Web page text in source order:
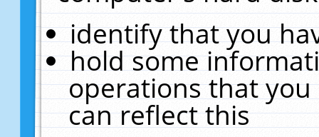
identify that you
hold some
operations that
can reflect this